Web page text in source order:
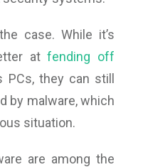
case. While it’s
at fending off
PCs, they can still
by malware, which
situation.
are among the